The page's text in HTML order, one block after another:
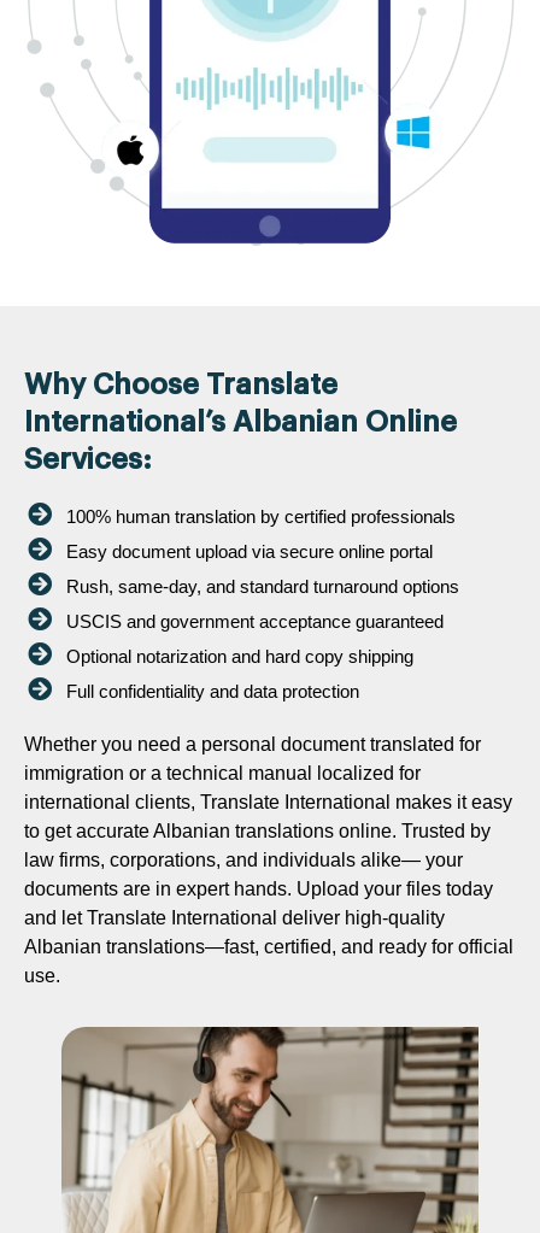
Why Choose Translate
International’s Albanian Online
Services:
100% human translation by certified professionals
Easy document upload via secure online portal
Rush, same-day, and standard turnaround options
USCIS and government acceptance guaranteed
Optional notarization and hard copy shipping
Full confidentiality and data protection
Whether you need a personal document translated for
immigration or a technical manual localized for
international clients, Translate International makes it easy
to get accurate Albanian translations online. Trusted by
law firms, corporations, and individuals alike— your
documents are in expert hands. Upload your files today
and let Translate International deliver high-quality
Albanian translations—fast, certified, and ready for official
use.